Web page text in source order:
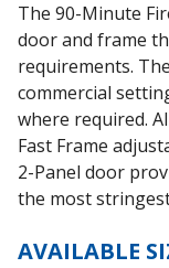
The 90-Minute
door and frame
requirements.
commercial
where required.
Fast Frame
2-Panel door
the most
AVAILABLE